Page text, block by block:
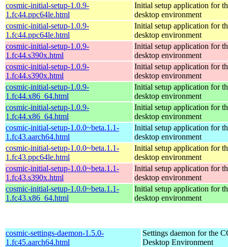
cosmic-initial-setup-1.0.9-
1.fc44.ppc64le.html
Initial setup application for
desktop environment
cosmic-initial-setup-1.0.9-
1.fc44.ppc64le.html
Initial setup application for
desktop environment
cosmic-initial-setup-1.0.9-
1.fc44.s390x.html
Initial setup application for
desktop environment
cosmic-initial-setup-1.0.9-
1.fc44.s390x.html
Initial setup application for
desktop environment
cosmic-initial-setup-1.0.9-
1.fc44.x86_64.html
Initial setup application for
desktop environment
cosmic-initial-setup-1.0.9-
1.fc44.x86_64.html
Initial setup application for
desktop environment
cosmic-initial-setup-1.0.0~beta.1.1-
1.fc43.aarch64.html
Initial setup application for
desktop environment
cosmic-initial-setup-1.0.0~beta.1.1-
1.fc43.ppc64le.html
Initial setup application for
desktop environment
cosmic-initial-setup-1.0.0~beta.1.1-
1.fc43.s390x.html
Initial setup application for
desktop environment
cosmic-initial-setup-1.0.0~beta.1.1-
1.fc43.x86_64.html
Initial setup application for
desktop environment
cosmic-settings-daemon-1.5.0-
1.fc45.aarch64.html
Settings daemon for the
Desktop Environment